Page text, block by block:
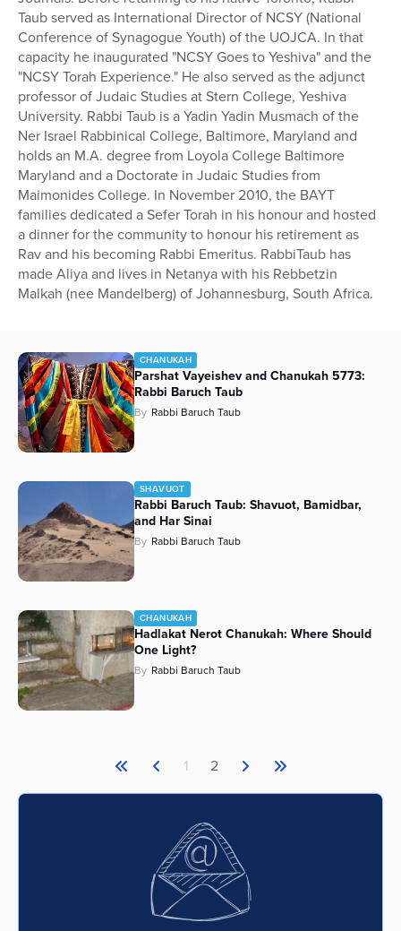
Taub served as International Director of NCSY (National
Conference of Synagogue Youth) of the UOJCA. In that
capacity he inaugurated "NCSY Goes to Yeshiva" and the
"NCSY Torah Experience." He also served as the adjunct
professor of Judaic Studies at Stern College, Yeshiva
University. Rabbi Taub is a Yadin Yadin Musmach of the
Ner Israel Rabbinical College, Baltimore, Maryland and
holds an M.A. degree from Loyola College Baltimore
Maryland and a Doctorate in Judaic Studies from
Maimonides College. In November 2010, the BAYT
families dedicated a Sefer Torah in his honour and hosted
a dinner for the community to honour his retirement as
Rav and his becoming Rabbi Emeritus. RabbiTaub has
made Aliya and lives in Netanya with his Rebbetzin
Malkah (nee Mandelberg) of Johannesburg, South Africa.
CHANUKAH
Parshat Vayeishev and Chanukah 5773:
Rabbi Baruch Taub
By Rabbi Baruch Taub
SHAVUOT
Rabbi Baruch Taub: Shavuot, Bamidbar,
and Har Sinai
By Rabbi Baruch Taub
CHANUKAH
Hadlakat Nerot Chanukah: Where Should
One Light?
By Rabbi Baruch Taub
1 2